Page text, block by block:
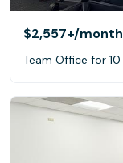
$2,557+/month
Team Office for 10